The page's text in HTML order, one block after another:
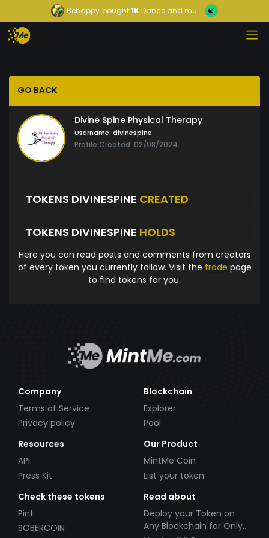
Behappy bought1KDance and mu...
GO BACK
Divine Spine Physical Therapy
Username: divinespine
Profile Created: 02/08/2024
TOKENS DIVINESPINE CREATED
TOKENS DIVINESPINE HOLDS
Here you can read posts and comments from creators
of every token you currently follow. Visit the trade page
to find tokens for you.
Company
Terms of Service
Privacy policy
Blockchain
Explorer
Pool
Resources
API
Press Kit
Our Product
MintMe Coin
List your token
Check these tokens
Pint
SOBERCOIN
Read about
Deploy your Token on
Any Blockchain for Only